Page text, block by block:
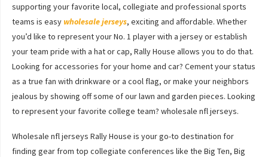
supporting your favorite local, collegiate and professional sports
teams is easy wholesale jerseys, exciting and affordable. Whether
you’d like to represent your No. 1 player with a jersey or establish
your team pride with a hat or cap, Rally House allows you to do that.
Looking for accessories for your home and car? Cement your status
as a true fan with drinkware or a cool flag, or make your neighbors
jealous by showing off some of our lawn and garden pieces. Looking
to represent your favorite college team? wholesale nfl jerseys.
Wholesale nfl jerseys Rally House is your go-to destination for
finding gear from top collegiate conferences like the Big Ten, Big